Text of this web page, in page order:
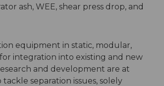
ash, WEE, shear press drop, and
equipment in static, modular,
integration into existing and new
and development are at
separation issues, solely